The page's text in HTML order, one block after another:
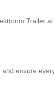
Trailer
ensure